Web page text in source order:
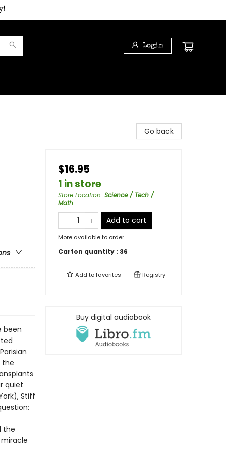
Login
been
the
quiet
Stiff
the
Go back
$16.95
1 in store
Store Location: Science / Tech /
Math
Add to cart
More available to order
Carton quantity : 36
Add tofavorites Registry
Buy digital audiobook